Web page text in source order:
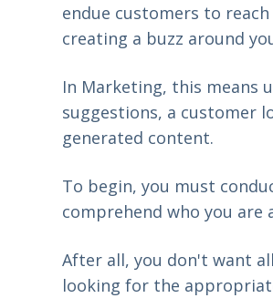
endue customers to
creating a buzz around
In Marketing, this means
suggestions, a customer
generated content.
To begin, you must
comprehend who you
After all, you don't want
looking for the